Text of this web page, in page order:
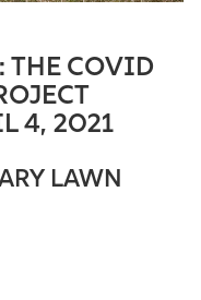
THE COVID
4, 2021
LAWN